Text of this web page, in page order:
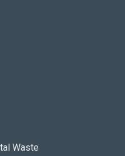
Waste